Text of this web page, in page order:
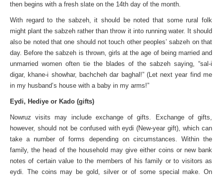
then begins with a fresh slate on the 14th day of the month.
With regard to the sabzeh, it should be noted that some rural folk
might plant the sabzeh rather than throw it into running water. It should
also be noted that one should not touch other peoples’ sabzeh on that
day. Before the sabzeh is thrown, girls at the age of being married and
unmarried women often tie the blades of the sabzeh saying, “sal-i
digar, khane-i showhar, bachcheh dar baghal!” (Let next year find me
in my husband’s house with a baby in my arms!”
Eydi, Hediye or Kado (gifts)
Nowruz visits may include exchange of gifts. Exchange of gifts,
however, should not be confused with eydi (New-year gift), which can
take a number of forms depending on circumstances. Within the
family, the head of the household may give either coins or new bank
notes of certain value to the members of his family or to visitors as
eydi. The coins may be gold, silver or of some special make. On